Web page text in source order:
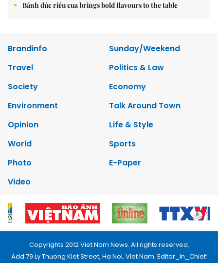
Bánh đúc riêu cua brings bold flavours to the table
Brandinfo
Sunday/Weekend
Travel
Politics & Law
Society
Economy
Environment
Talk Around Town
Opinion
Life & Style
World
Sports
Photo
E-Paper
Video
Copyrights 2012 Viet Nam News. All rights reserved.
Add:79 Ly Thuong Kiet Street, Ha Noi, Viet Nam. Editor_In_Chief: